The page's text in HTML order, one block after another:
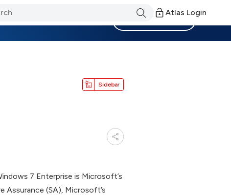
Atlas Login
Sidebar
7 Enterprise is Microsoft’s
Assurance (SA), Microsoft’s